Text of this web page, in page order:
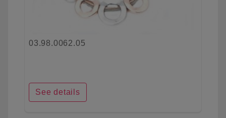
03.98.0062.05
See details